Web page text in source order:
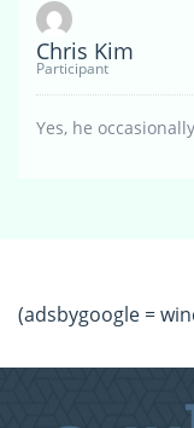
Chris Kim
Participant
Yes, he
(adsbygoogle =